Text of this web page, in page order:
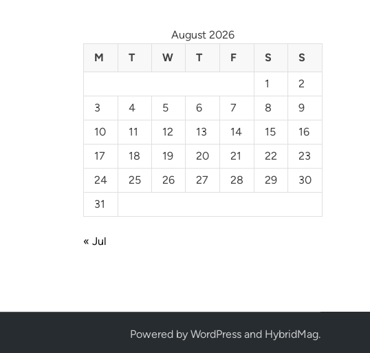
August 2026
M
T W T F S
S
1
2
3
4 5 6 7 8
9
10
11 12 13 14 15
16
17
18 19 20 21 22
23
24
25 26 27 28 29
30
31
« Jul
Powered by WordPress and HybridMag.